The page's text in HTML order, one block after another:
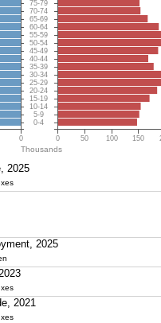
0-4
5-9
10-14
15-19
20-24
25-29
30-34
35-39
40-44
45-49
50-54
55-59
60-64
65-69
70-74
75-79
0 0 50 100 150
Thousands
2025
2025
2021